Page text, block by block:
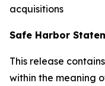
acquisitions
Safe Harbor
This release
within the meaning